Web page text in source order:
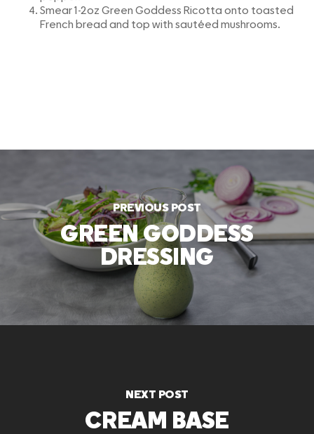
Smear 1-2oz Green Goddess Ricotta onto toasted
French bread and top with sautéed mushrooms.
PREVIOUS POST
GREEN GODDESS
DRESSING
NEXT POST
CREAM BASE